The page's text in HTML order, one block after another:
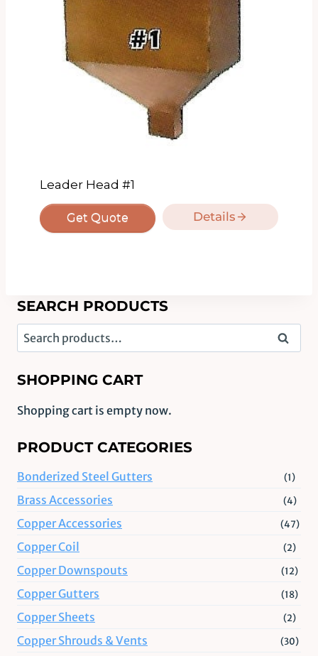
Leader Head #1
Get Quote Details
SEARCH PRODUCTS
Search
for:
Search
SHOPPING CART
Shopping cart is empty now.
PRODUCT CATEGORIES
Bonderized Steel Gutters (1)
Brass Accessories (4)
Copper Accessories (47)
Copper Coil (2)
Copper Downspouts (12)
Copper Gutters (18)
Copper Sheets (2)
Copper Shrouds & Vents (30)